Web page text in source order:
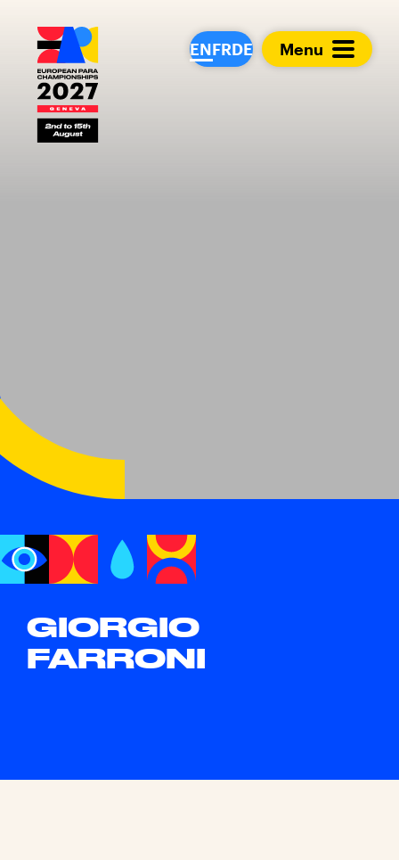
ENFRDE Menu
GIORGIO
FARRONI